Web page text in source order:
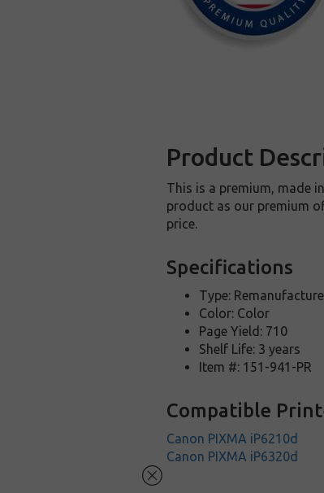
Product
This is a premium, made
product as our premium
price.
Specifications
Type:
Color: Color
Page Yield: 710
Shelf Life: 3 years
Item #: 151-941-PR
Compatible
Canon PIXMA iP6210d
Canon PIXMA iP6320d